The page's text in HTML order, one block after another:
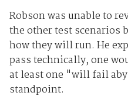
Robson was unable to
the other test scenarios
how they will run. He
pass technically, one
at least one "will fail
standpoint.